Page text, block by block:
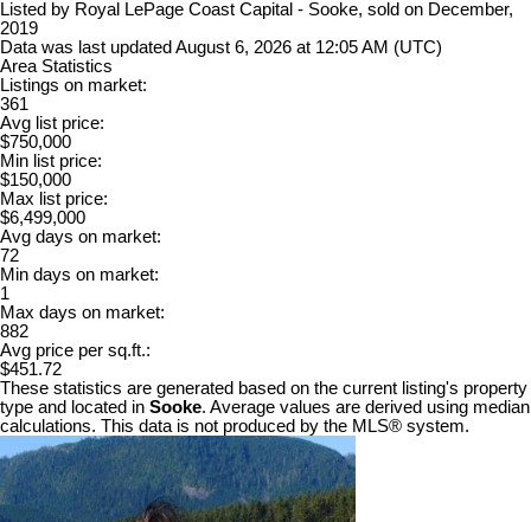
Listed by Royal LePage Coast Capital - Sooke, sold on December,
2019
Data was last updated August 6, 2026 at 12:05 AM (UTC)
Area Statistics
Listings on market:
361
Avg list price:
$750,000
Min list price:
$150,000
Max list price:
$6,499,000
Avg days on market:
72
Min days on market:
1
Max days on market:
882
Avg price per sq.ft.:
$451.72
These statistics are generated based on the current listing's property
type and located in Sooke. Average values are derived using median
calculations. This data is not produced by the MLS® system.